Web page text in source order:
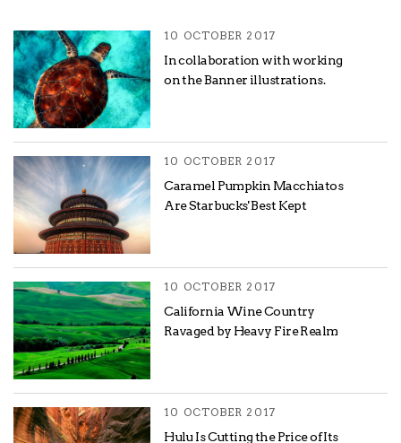
10 OCTOBER 2017
In collaboration with working
on the Banner illustrations.
10 OCTOBER 2017
Caramel Pumpkin Macchiatos
Are Starbucks' Best Kept
10 OCTOBER 2017
California Wine Country
Ravaged by Heavy Fire Realm
10 OCTOBER 2017
Hulu Is Cutting the Price of Its